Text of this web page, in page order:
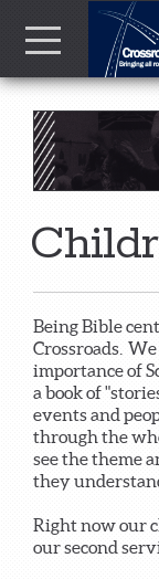
Skip to main content
Menu
Being Bible
Crossroads.
importance of
a book of
events and
through the
see the theme
they
Right now our
our second